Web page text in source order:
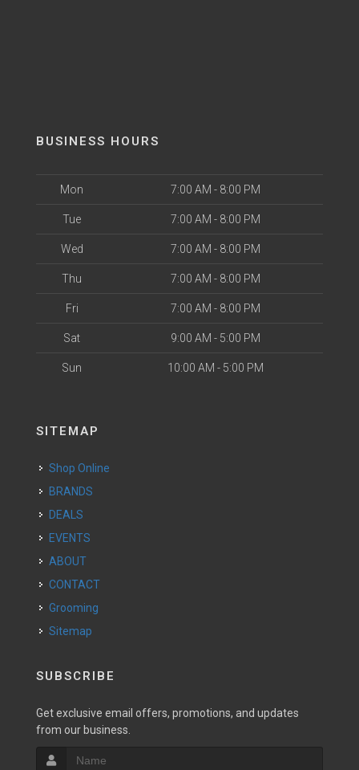
BUSINESS HOURS
Mon 7:00 AM - 8:00 PM
Tue 7:00 AM - 8:00 PM
Wed 7:00 AM - 8:00 PM
Thu 7:00 AM - 8:00 PM
Fri 7:00 AM - 8:00 PM
Sat 9:00 AM - 5:00 PM
Sun 10:00 AM - 5:00 PM
SITEMAP
Shop Online
BRANDS
DEALS
EVENTS
ABOUT
CONTACT
Grooming
Sitemap
SUBSCRIBE
Get exclusive email offers, promotions, and updates
from our business.